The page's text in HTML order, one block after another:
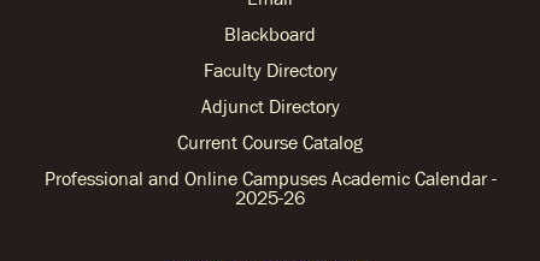
Blackboard
Faculty Directory
Adjunct Directory
Current Course Catalog
Professional and Online Campuses Academic Calendar -
2025-26